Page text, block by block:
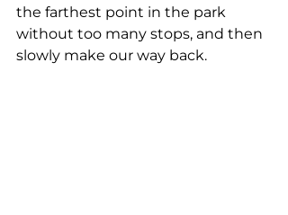
the farthest point in the park
without too many stops, and then
slowly make our way back.